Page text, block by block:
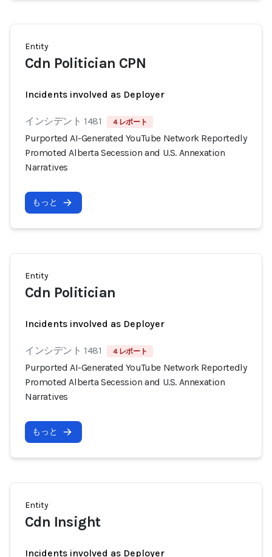
Entity
Cdn Politician CPN
Incidents involved as Deployer
インシデント 1481 4 レポート
Purported AI-Generated YouTube Network Reportedly
Promoted Alberta Secession and U.S. Annexation
Narratives
もっと
Entity
Cdn Politician
Incidents involved as Deployer
インシデント 1481 4 レポート
Purported AI-Generated YouTube Network Reportedly
Promoted Alberta Secession and U.S. Annexation
Narratives
もっと
Entity
Cdn Insight
Incidents involved as Deployer